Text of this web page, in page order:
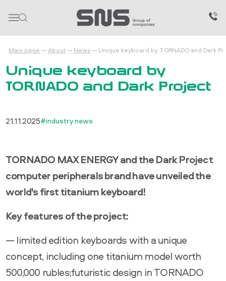
Main page About News Unique keyboard by TORNADO and Dark
Unique keyboard by
TORNADO and Dark Project
21.11.2025#industry news
TORNADO MAX ENERGY and the Dark Project
computer peripherals brand have unveiled the
world's first titanium keyboard!
Key features of the project:
— limited edition keyboards with a unique
concept, including one titanium model worth
500,000 rubles;futuristic design in TORNADO